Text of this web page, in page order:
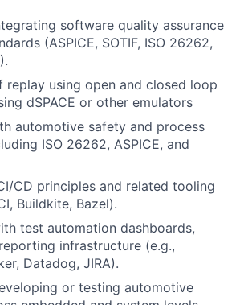
software quality assurance
(ASPICE, SOTIF, ISO 26262,
replay using open and closed loop
dSPACE or other emulators
automotive safety and process
ISO 26262, ASPICE, and
CD principles and related tooling
Buildkite, Bazel).
test automation dashboards,
infrastructure (e.g.,
Datadog, JIRA).
or testing automotive